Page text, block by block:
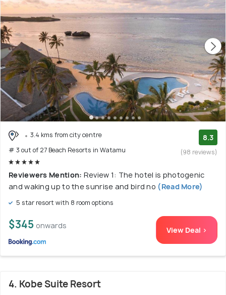
3.4 kms from city centre
# 3 out of 27 Beach Resorts in Watamu
8.3
(98 reviews)
Reviewers Mention: Review 1: The hotel is photogenic
and waking up to the sunrise and bird no (Read More)
5 star resort with 8 room options
$345 onwards View Deal >
4. Kobe Suite Resort